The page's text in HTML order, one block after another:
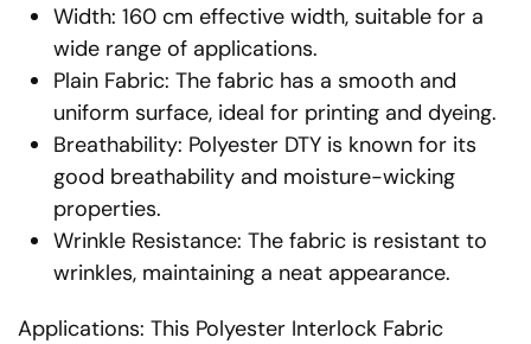
Width: 160 cm effective width, suitable for a
wide range of applications.
Plain Fabric: The fabric has a smooth and
uniform surface, ideal for printing and dyeing.
Breathability: Polyester DTY is known for its
good breathability and moisture-wicking
properties.
Wrinkle Resistance: The fabric is resistant to
wrinkles, maintaining a neat appearance.
Applications: This Polyester Interlock Fabric